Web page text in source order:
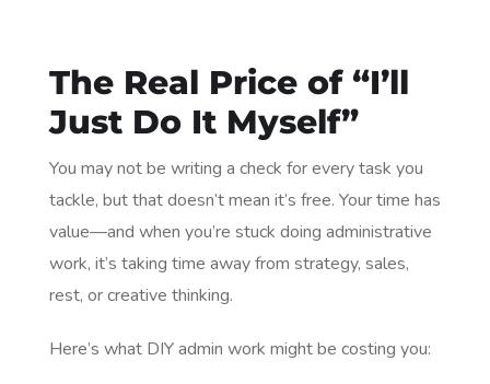
The Real Price of “I’ll
Just Do It Myself”
You may not be writing a check for every task you
tackle, but that doesn’t mean it’s free. Your time has
value—and when you’re stuck doing administrative
work, it’s taking time away from strategy, sales,
rest, or creative thinking.
Here’s what DIY admin work might be costing you: